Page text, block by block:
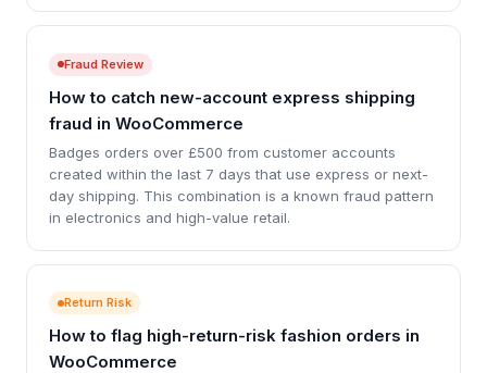
Fraud Review
How to catch new-account express shipping
fraud in WooCommerce
Badges orders over £500 from customer accounts
created within the last 7 days that use express or next-
day shipping. This combination is a known fraud pattern
in electronics and high-value retail.
Return Risk
How to flag high-return-risk fashion orders in
WooCommerce